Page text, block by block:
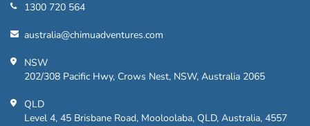
1300 720 564
australia@chimuadventures.com
NSW
202/308 Pacific Hwy, Crows Nest, NSW, Australia 2065
QLD
Level 4, 45 Brisbane Road, Mooloolaba, QLD, Australia, 4557